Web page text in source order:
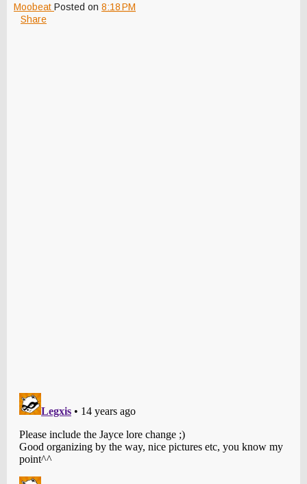
Moobeat Posted on 8:18 PM
Share